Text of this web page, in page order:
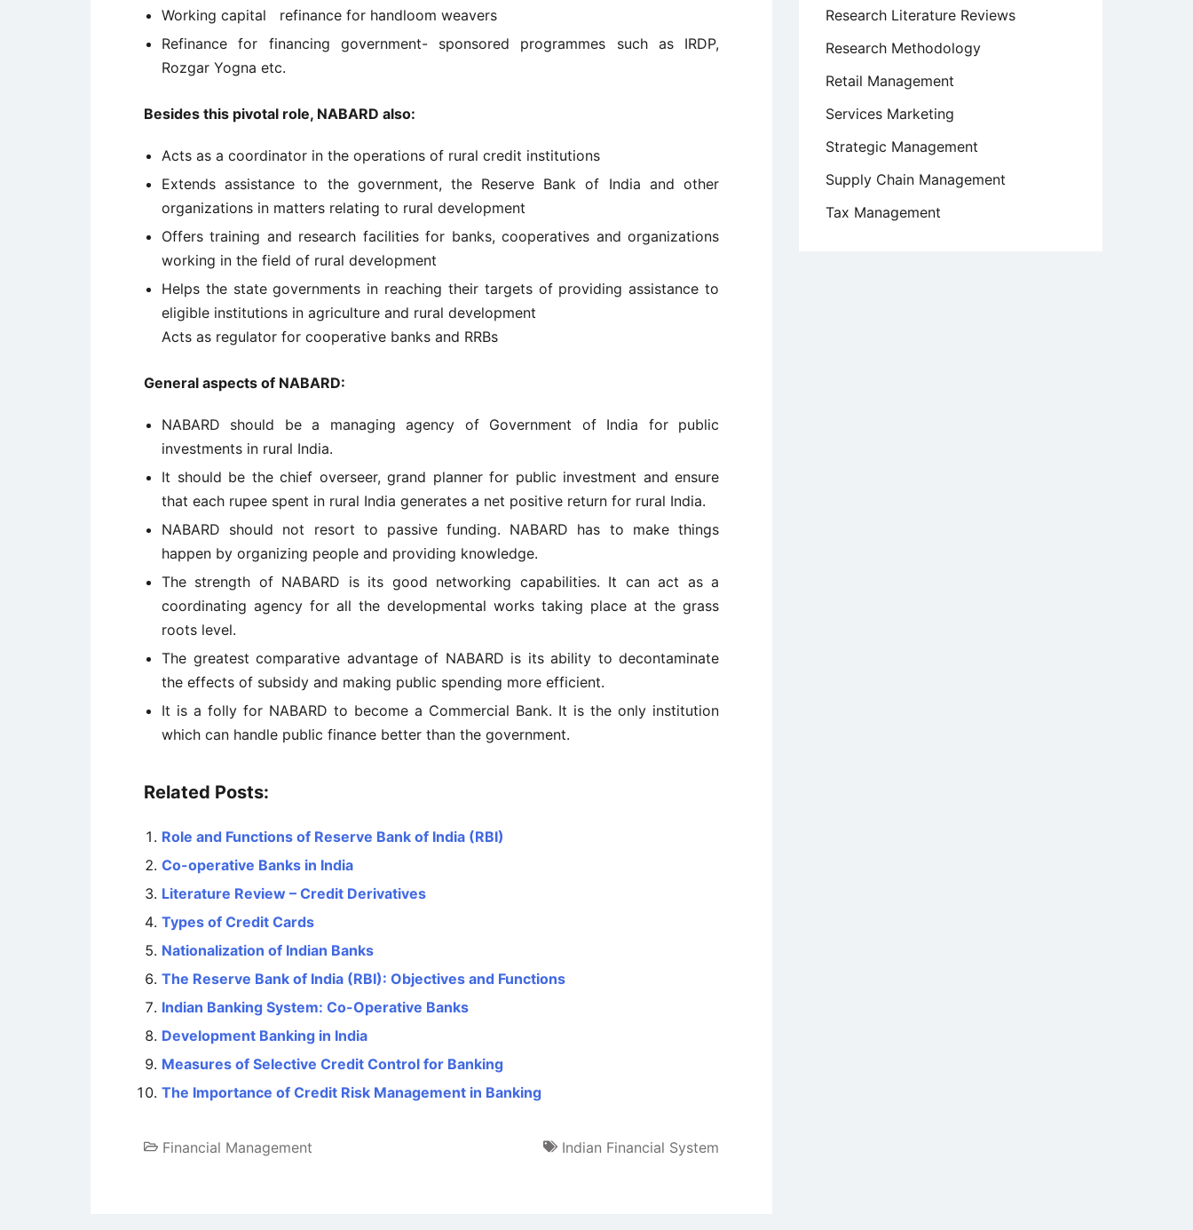
Working capital refinance for handloom weavers
Refinance for financing government- sponsored programmes such as IRDP,
Rozgar Yogna etc.
Besides this pivotal role, NABARD also:
Acts as a coordinator in the operations of rural credit institutions
Extends assistance to the government, the Reserve Bank of India and other
organizations in matters relating to rural development
Offers training and research facilities for banks, cooperatives and organizations
working in the field of rural development
Helps the state governments in reaching their targets of providing assistance to
eligible institutions in agriculture and rural development
Acts as regulator for cooperative banks and RRBs
General aspects of NABARD:
NABARD should be a managing agency of Government of India for public
investments in rural India.
It should be the chief overseer, grand planner for public investment and ensure
that each rupee spent in rural India generates a net positive return for rural India.
NABARD should not resort to passive funding. NABARD has to make things
happen by organizing people and providing knowledge.
The strength of NABARD is its good networking capabilities. It can act as a
coordinating agency for all the developmental works taking place at the grass
roots level.
The greatest comparative advantage of NABARD is its ability to decontaminate
the effects of subsidy and making public spending more efficient.
It is a folly for NABARD to become a Commercial Bank. It is the only institution
which can handle public finance better than the government.
Related Posts:
Role and Functions of Reserve Bank of India (RBI)
Co-operative Banks in India
Literature Review – Credit Derivatives
Types of Credit Cards
Nationalization of Indian Banks
The Reserve Bank of India (RBI): Objectives and Functions
Indian Banking System: Co-Operative Banks
Development Banking in India
Measures of Selective Credit Control for Banking
The Importance of Credit Risk Management in Banking
Financial Management Indian Financial System
Research Literature Reviews
Research Methodology
Retail Management
Services Marketing
Strategic Management
Supply Chain Management
Tax Management